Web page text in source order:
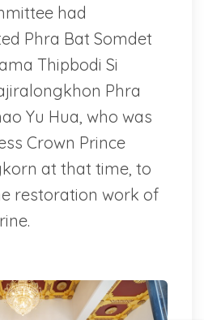
had
Phra Bat Somdet
Thipbodi Si
Phra
Yu Hua, who was
Crown Prince
at that time, to
restoration work of